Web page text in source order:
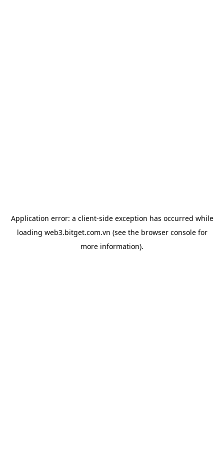
Application error: a client-side exception has occurred while
loading web3.bitget.com.vn (see the browser consolefor
more information).